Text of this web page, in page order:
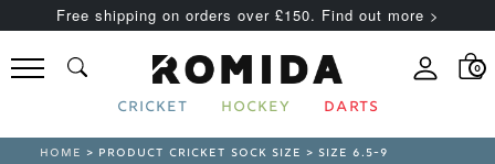
Free shipping on orders over £150. Find out more >
0
CRICKET HOCKEY DARTS
HOME > PRODUCT CRICKET SOCK SIZE > SIZE 6.5-9